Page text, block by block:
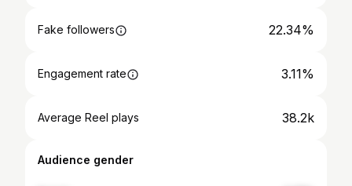
Fake followers 22.34%
Engagement rate 3.11%
Average Reel plays 38.2k
Audience gender